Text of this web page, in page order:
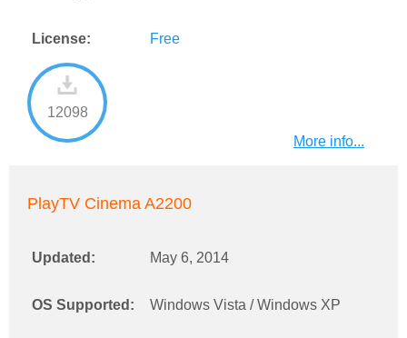
License: Free
12098
More info...
PlayTV Cinema A2200
Updated: May 6, 2014
OS Supported: Windows Vista / Windows XP